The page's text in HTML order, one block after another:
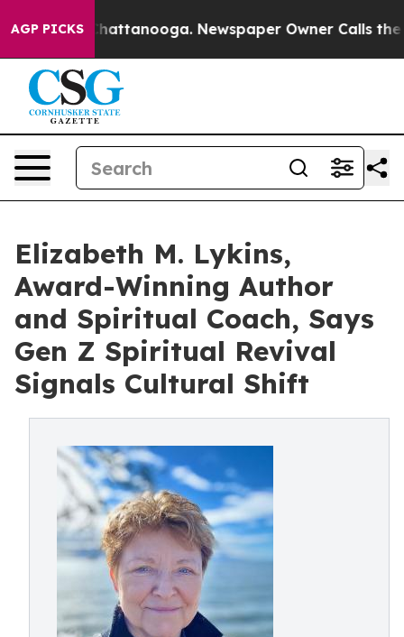
AGP PICKS
in Chattanooga. Newspaper Owner Calls the
Elizabeth M. Lykins,
Award-Winning Author
and Spiritual Coach, Says
Gen Z Spiritual Revival
Signals Cultural Shift